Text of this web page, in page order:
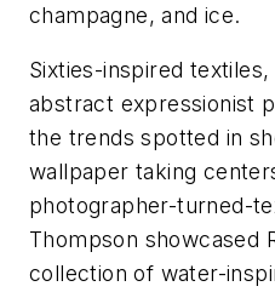
champagne, and ice.
Sixties-inspired
abstract expressionist
the trends spotted in
wallpaper taking
photographer-turned-
Thompson showcased
collection of water-